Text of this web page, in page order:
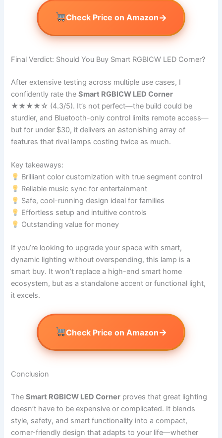
Check Price on Amazon→
Final Verdict: Should You Buy Smart RGBICW LED Corner?
After extensive testing across multiple use cases, I
confidently rate theSmart RGBICW LED Corner
★★★★☆ (4.3/5). It’s not perfect—the build could be
sturdier, and Bluetooth-only control limits remote access—
but for under $30, it delivers an astonishing array of
features that rival lamps costing twice as much.
Key takeaways:
Brilliant color customization with true segment control
Reliable music sync for entertainment
Safe, cool-running design ideal for families
Effortless setup and intuitive controls
Outstanding value for money
If you’re looking to upgrade your space with smart,
dynamic lighting without overspending, this lamp is a
smart buy. It won’t replace a high-end smart home
ecosystem, but as a standalone accent or functional light,
it excels.
Check Price on Amazon→
Conclusion
TheSmart RGBICW LED Corner proves that great lighting
doesn’t have to be expensive or complicated. It blends
style, safety, and smart functionality into a compact,
corner-friendly design that adapts to your life—whether